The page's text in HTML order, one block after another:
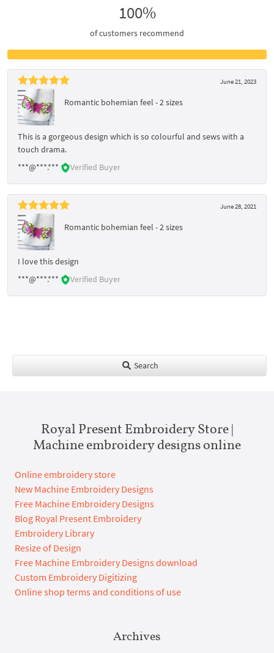
100%
of customers recommend
June 21, 2023
Romantic bohemian feel - 2 sizes
This is a gorgeous design which is so colourful and sews with a
touch drama.
***@***.***
Verified Buyer
June 28, 2021
Romantic bohemian feel - 2 sizes
I love this design
***@***.***
Verified Buyer
Search
Royal Present Embroidery Store |
Machine embroidery designs online
Online embroidery store
New Machine Embroidery Designs
Free Machine Embroidery Designs
Blog Royal Present Embroidery
Embroidery Library
Resize of Design
Free Machine Embroidery Designs download
Custom Embroidery Digitizing
Online shop terms and conditions of use
Archives